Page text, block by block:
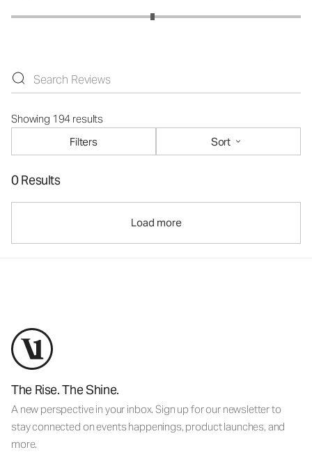
Showing 194 results
Filters
Sort
0 Results
Load more
The Rise. The Shine.
A new perspective in your inbox. Sign up for our newsletter to
stay connected on events happenings, product launches, and
more.